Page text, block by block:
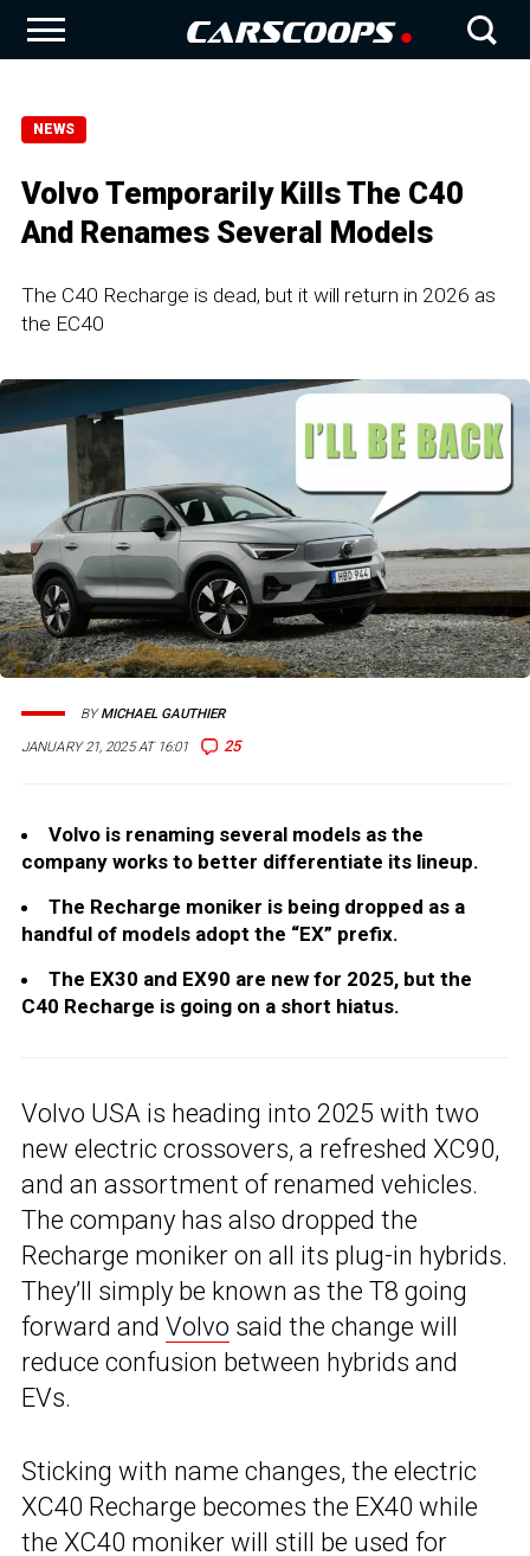
NEWS
Volvo Temporarily Kills The C40
And Renames Several Models
The C40 Recharge is dead, but it will return in 2026 as
the EC40
JANUARY 21, 2025 AT 16:01 25
BYMICHAEL GAUTHIER
Volvo is renaming several models as the
company works to better differentiate its lineup.
The Recharge moniker is being dropped as a
handful of models adopt the “EX” prefix.
The EX30 and EX90 are new for 2025, but the
C40 Recharge is going on a short hiatus.
Volvo USA is heading into 2025 with two
new electric crossovers, a refreshed XC90,
and an assortment of renamed vehicles.
The company has also dropped the
Recharge moniker on all its plug-in hybrids.
They’ll simply be known as the T8 going
forward and Volvo said the change will
reduce confusion between hybrids and
EVs.
Sticking with name changes, the electric
XC40 Recharge becomes the EX40 while
the XC40 moniker will still be used for